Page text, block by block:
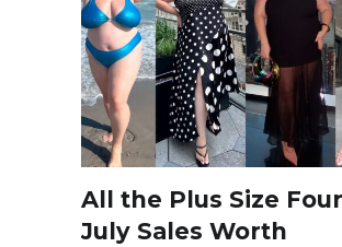
All the Plus Size
July Sales Worth